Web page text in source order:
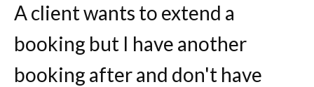
A client wants to extend a
booking but I have another
booking after and don't have